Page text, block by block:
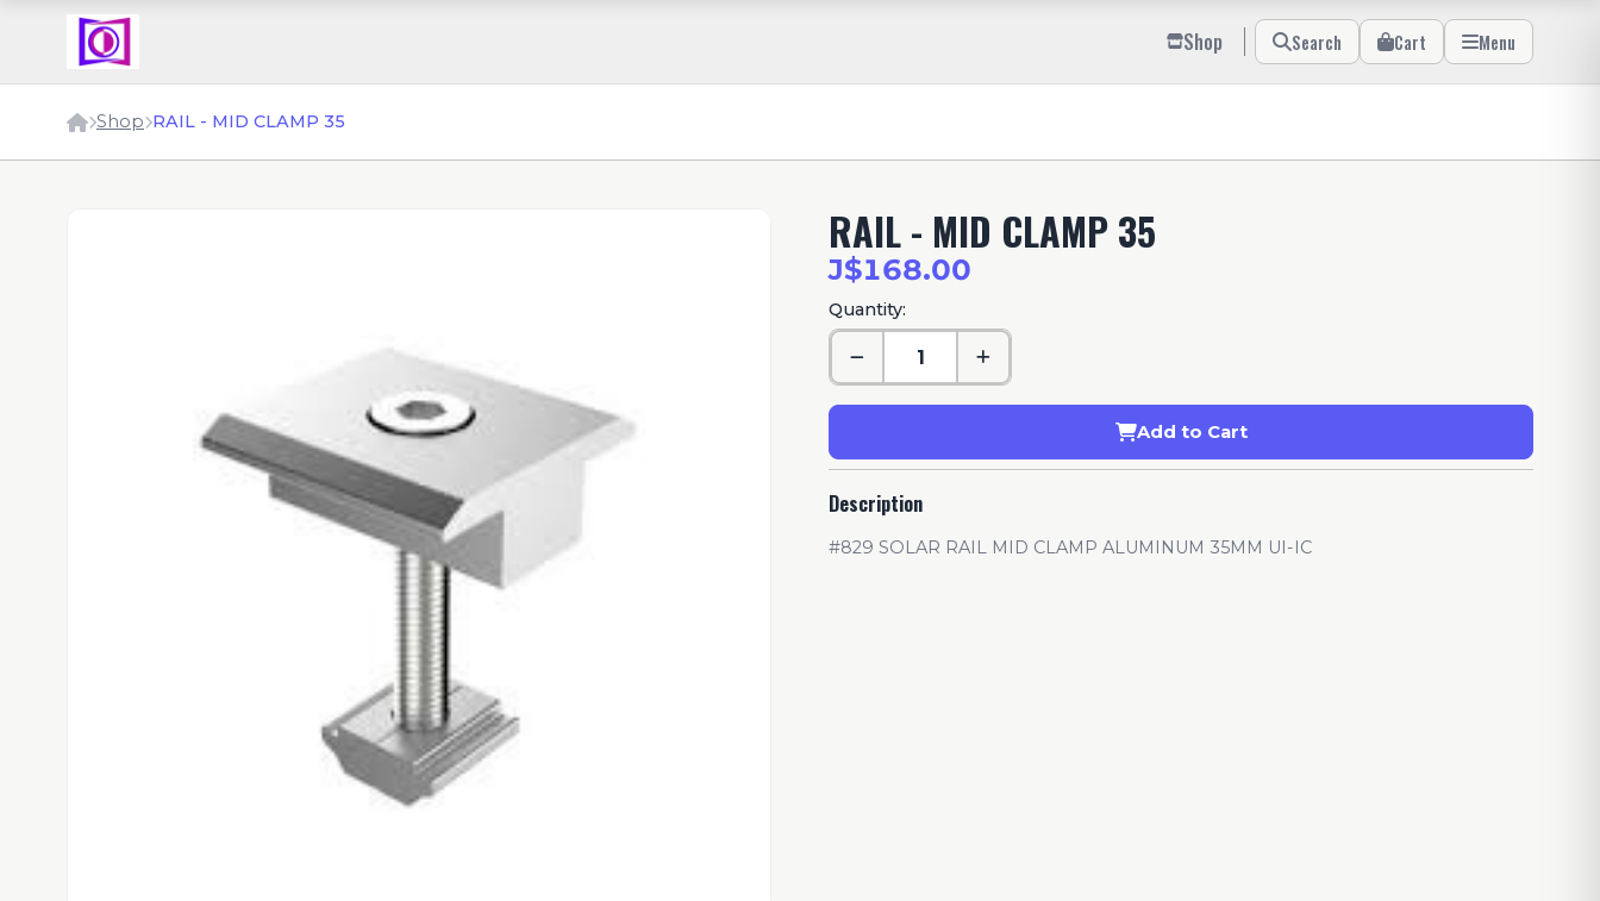
Shop Search Cart Menu
Shop RAIL - MID CLAMP 35
RAIL - MID CLAMP 35
J$168.00
Quantity:
Add to Cart
Description
#829 SOLAR RAIL MID CLAMP ALUMINUM 35MM UI-IC